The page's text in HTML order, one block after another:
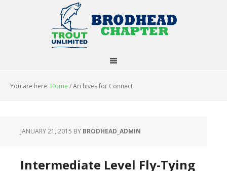
You are here: Home /Archives for Connect
JANUARY 21, 2015 BY BRODHEAD_ADMIN
Intermediate Level Fly-Tying